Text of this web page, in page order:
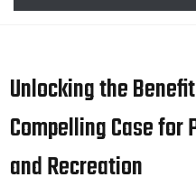
Unlocking the
Compelling Case
and Recreation